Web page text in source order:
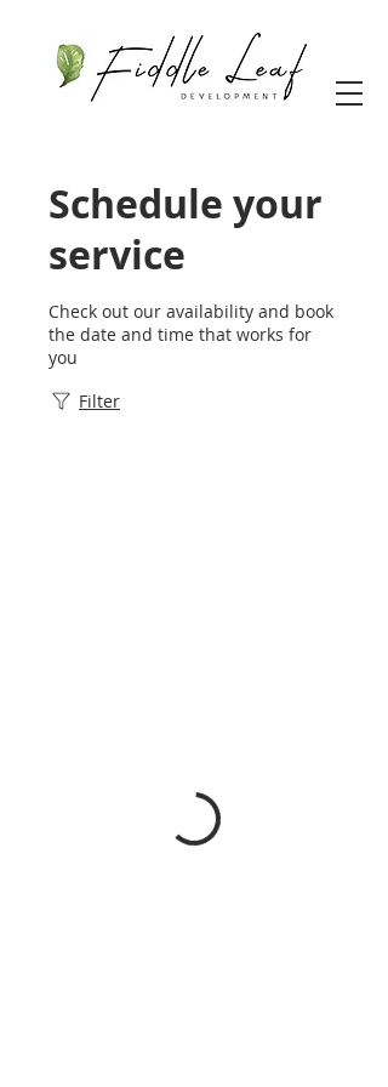
Schedule your
service
Check out our availability and book
the date and time that works for
you
Filter